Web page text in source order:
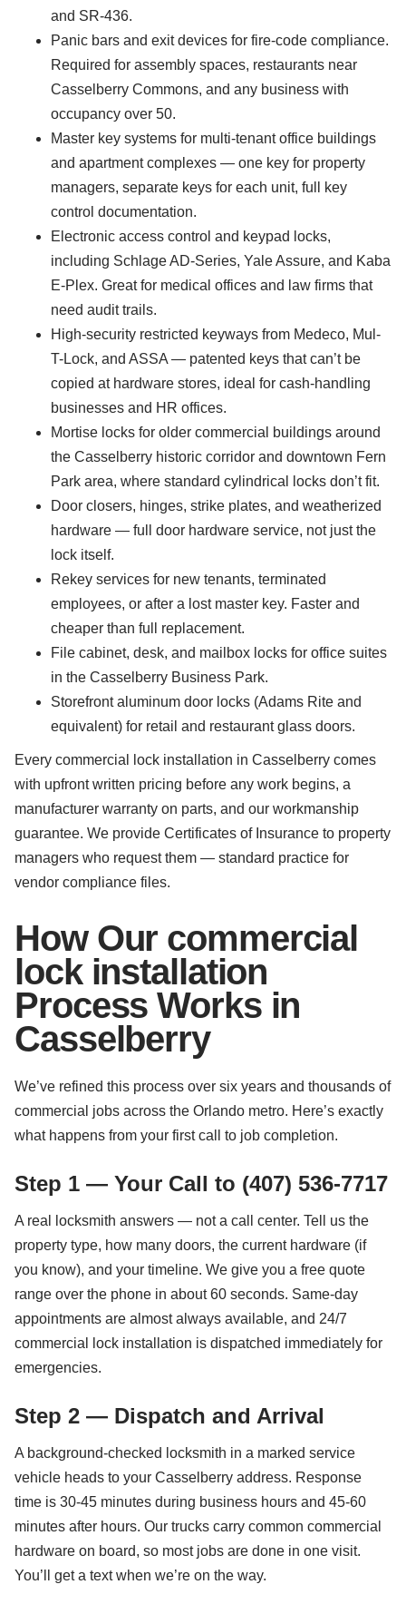
and SR-436.
Panic bars and exit devices for fire-code compliance.
Required for assembly spaces, restaurants near
Casselberry Commons, and any business with
occupancy over 50.
Master key systems for multi-tenant office buildings
and apartment complexes — one key for property
managers, separate keys for each unit, full key
control documentation.
Electronic access control and keypad locks,
including Schlage AD-Series, Yale Assure, and Kaba
E-Plex. Great for medical offices and law firms that
need audit trails.
High-security restricted keyways from Medeco, Mul-
T-Lock, and ASSA — patented keys that can’t be
copied at hardware stores, ideal for cash-handling
businesses and HR offices.
Mortise locks for older commercial buildings around
the Casselberry historic corridor and downtown Fern
Park area, where standard cylindrical locks don’t fit.
Door closers, hinges, strike plates, and weatherized
hardware — full door hardware service, not just the
lock itself.
Rekey services for new tenants, terminated
employees, or after a lost master key. Faster and
cheaper than full replacement.
File cabinet, desk, and mailbox locks for office suites
in the Casselberry Business Park.
Storefront aluminum door locks (Adams Rite and
equivalent) for retail and restaurant glass doors.
Every commercial lock installation in Casselberry comes
with upfront written pricing before any work begins, a
manufacturer warranty on parts, and our workmanship
guarantee. We provide Certificates of Insurance to property
managers who request them — standard practice for
vendor compliance files.
How Our commercial
lock installation
Process Works in
Casselberry
We’ve refined this process over six years and thousands of
commercial jobs across the Orlando metro. Here’s exactly
what happens from your first call to job completion.
Step 1 — Your Call to (407) 536-7717
A real locksmith answers — not a call center. Tell us the
property type, how many doors, the current hardware (if
you know), and your timeline. We give you a free quote
range over the phone in about 60 seconds. Same-day
appointments are almost always available, and 24/7
commercial lock installation is dispatched immediately for
emergencies.
Step 2 — Dispatch and Arrival
A background-checked locksmith in a marked service
vehicle heads to your Casselberry address. Response
time is 30-45 minutes during business hours and 45-60
minutes after hours. Our trucks carry common commercial
hardware on board, so most jobs are done in one visit.
You’ll get a text when we’re on the way.